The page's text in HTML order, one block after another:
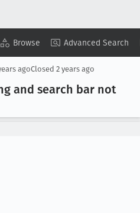
Browse Advanced Search
Copy Summary ▾ View ▾
agoClosed 2 years ago
and search bar not